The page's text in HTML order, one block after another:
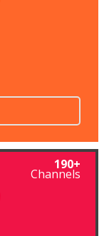
190+
Channels